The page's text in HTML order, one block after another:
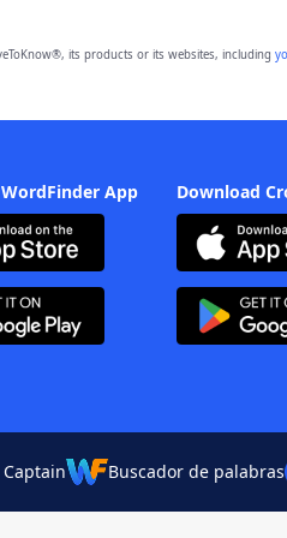
its products or its websites, including
App Download
Buscador de palabras